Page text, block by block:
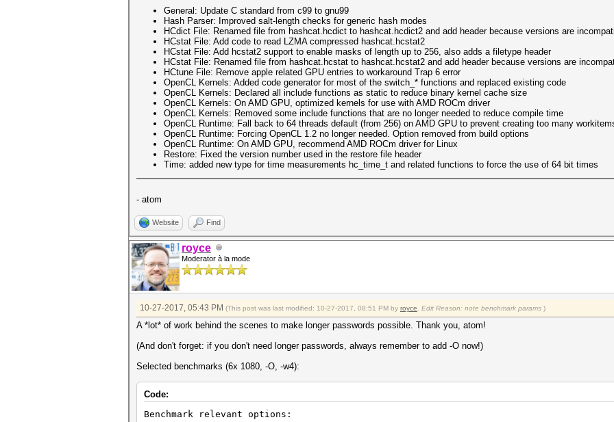
General: Update C standard from c99 to gnu99
Hash Parser: Improved salt-length checks for generic hash modes
HCdict File: Renamed file from hashcat.hcdict to hashcat.hcdict2 and add header because versions are
HCstat File: Add code to read LZMA compressed hashcat.hcstat2
HCstat File: Add hcstat2 support to enable masks of length up to 256, also adds a filetype header
HCstat File: Renamed file from hashcat.hcstat to hashcat.hcstat2 and add header because versions are
HCtune File: Remove apple related GPU entries to workaround Trap 6 error
OpenCL Kernels: Added code generator for most of the switch_* functions and replaced existing code
OpenCL Kernels: Declared all include functions as static to reduce binary kernel cache size
OpenCL Kernels: On AMD GPU, optimized kernels for use with AMD ROCm driver
OpenCL Kernels: Removed some include functions that are no longer needed to reduce compile time
OpenCL Runtime: Fall back to 64 threads default (from 256) on AMD GPU to prevent creating too many
OpenCL Runtime: Forcing OpenCL 1.2 no longer needed. Option removed from build options
OpenCL Runtime: On AMD GPU, recommend AMD ROCm driver for Linux
Restore: Fixed the version number used in the restore file header
Time: added new type for time measurements hc_time_t and related functions to force the use of 64 bit times
- atom
Website Find
royce
Moderator à la mode
10-27-2017, 05:43 PM (This post was last modified: 10-27-2017, 08:51 PM by royce Edit Reason: note benchmark params )
A *lot* of work behind the scenes to make longer passwords possible. Thank you, atom!
(And don't forget: if you don't need longer passwords, always remember to add -O now!)
Selected benchmarks (6x 1080, -O, -w4):
Code:
Benchmark relevant options: